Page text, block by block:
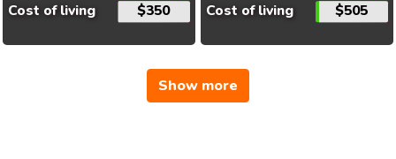
Cost of living
$350
Cost of living
$505
Show more